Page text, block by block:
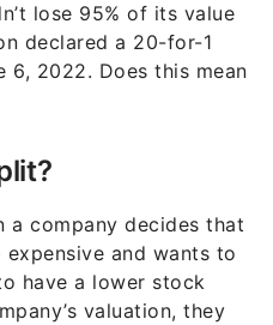
lose 95% of its value
declared a 20-for-1
2022. Does this mean
a company decides that
and wants to
have a lower stock
valuation, they